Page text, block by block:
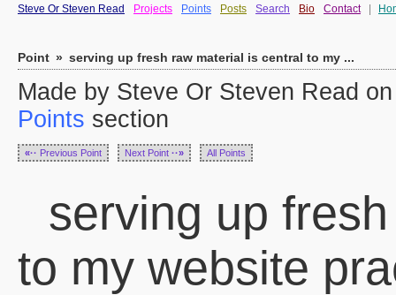
Steve Or Steven Read Projects Points Posts Search Bio Contact
Point » serving up fresh raw material is central to my ...
Made by Steve Or Steven Read
Points section
«·· Previous Point Next Point ··» All Points
serving up
to my website